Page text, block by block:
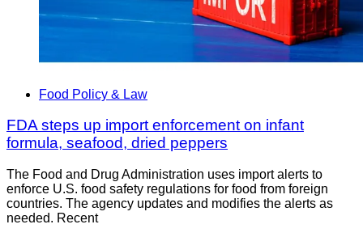
Food Policy & Law
FDA steps up import enforcement on infant
formula, seafood, dried peppers
The Food and Drug Administration uses import alerts to
enforce U.S. food safety regulations for food from foreign
countries. The agency updates and modifies the alerts as
needed. Recent